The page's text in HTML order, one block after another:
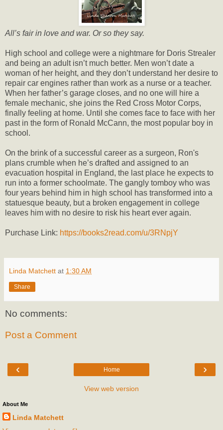
All’s fair in love and war. Or so they say.
High school and college were a nightmare for Doris Strealer
and being an adult isn’t much better. Men won’t date a
woman of her height, and they don’t understand her desire to
repair car engines rather than work as a nurse or a teacher.
When her father’s garage closes, and no one will hire a
female mechanic, she joins the Red Cross Motor Corps,
finally feeling at home. Until she comes face to face with her
past in the form of Ronald McCann, the most popular boy in
school.
On the brink of a successful career as a surgeon, Ron's
plans crumble when he’s drafted and assigned to an
evacuation hospital in England, the last place he expects to
run into a former schoolmate. The gangly tomboy who was
four years behind him in high school has transformed into a
statuesque beauty, but a broken engagement in college
leaves him with no desire to risk his heart ever again.
Purchase Link: https://books2read.com/u/3RNpjY
Linda Matchett at 1:30 AM
Share
No comments:
Post a Comment
‹ ›
Home
View web version
About Me
Linda Matchett